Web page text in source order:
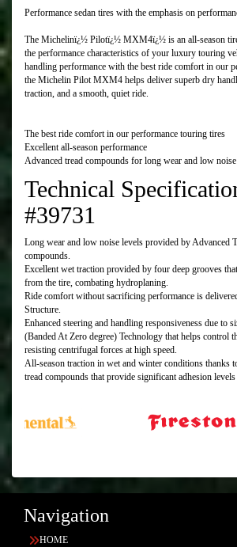
Performance sedan tires with the emphasis on
The Michelinï¿½ Pilotï¿½ MXM4ï¿½ is an all-season tire
the performance characteristics of your luxury touring
handling performance with the best ride comfort in our
the Michelin Pilot MXM4 helps deliver superb dry
traction, and a smooth, quiet ride.
The best ride comfort in our performance touring tires
Excellent all-season performance
Advanced tread compounds for long wear and low noise
Technical
#39731
Long wear and low noise levels provided by Advanced
compounds.
Excellent wet traction provided by four deep grooves
from the tire, combating hydroplaning.
Ride comfort without sacrificing performance is
Structure.
Enhanced steering and handling responsiveness due to
(Banded At Zero degree) Technology that helps control
resisting centrifugal forces at high speed.
All-season traction in wet and winter conditions thanks
tread compounds that provide significant adhesion
Navigation
HOME